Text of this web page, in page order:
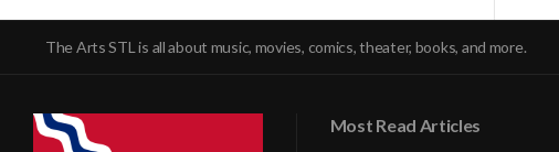
The Arts STL is all about music, movies, comics, theater, books, and more.
Most Read Articles